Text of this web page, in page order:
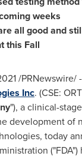
weeks
all good and
this Fall
/PRNewswire/ -
Inc. (CSE:
"), a clinical-
development of
today